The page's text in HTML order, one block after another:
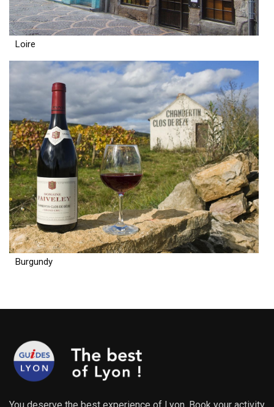
Loire
Burgundy
You deserve the best experience of Lyon. Book your activity